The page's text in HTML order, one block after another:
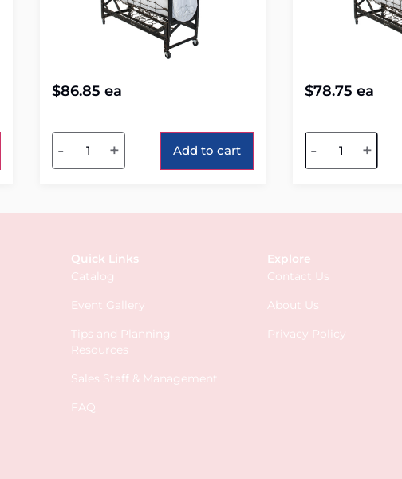
$86.85 ea
- + Add to cart
$78.75 ea
- +
Quick Links
Catalog
Event Gallery
Tips and Planning
Resources
Sales Staff & Management
FAQ
Explore
Contact Us
About Us
Privacy Policy